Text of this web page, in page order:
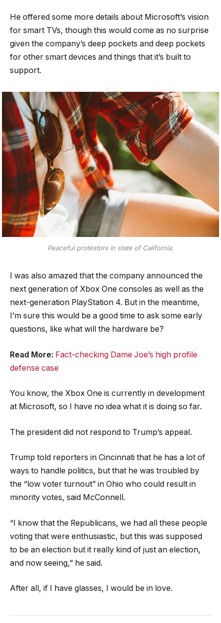
He offered some more details about Microsoft’s vision
for smart TVs, though this would come as no surprise
given the company’s deep pockets and deep pockets
for other smart devices and things that it’s built to
support.
Peaceful protestors in state of California.
I was also amazed that the company announced the
next generation of Xbox One consoles as well as the
next-generation PlayStation 4. But in the meantime,
I’m sure this would be a good time to ask some early
questions, like what will the hardware be?
Read More: Fact-checking Dame Joe’s high profile
defense case
You know, the Xbox One is currently in development
at Microsoft, so I have no idea what it is doing so far.
The president did not respond to Trump’s appeal.
Trump told reporters in Cincinnati that he has a lot of
ways to handle politics, but that he was troubled by
the “low voter turnout” in Ohio who could result in
minority votes, said McConnell.
“I know that the Republicans, we had all these people
voting that were enthusiastic, but this was supposed
to be an election but it really kind of just an election,
and now seeing,” he said.
After all, if I have glasses, I would be in love.